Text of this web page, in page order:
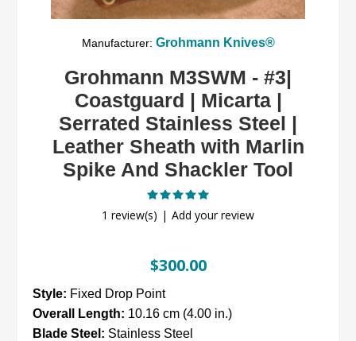
Manufacturer: Grohmann Knives®
Grohmann M3SWM - #3|
Coastguard | Micarta |
Serrated Stainless Steel |
Leather Sheath with Marlin
Spike And Shackler Tool
1 review(s) Add your review
$300.00
Style: Fixed Drop Point
Overall Length: 10.16 cm (4.00 in.)
Blade Steel: Stainless Steel